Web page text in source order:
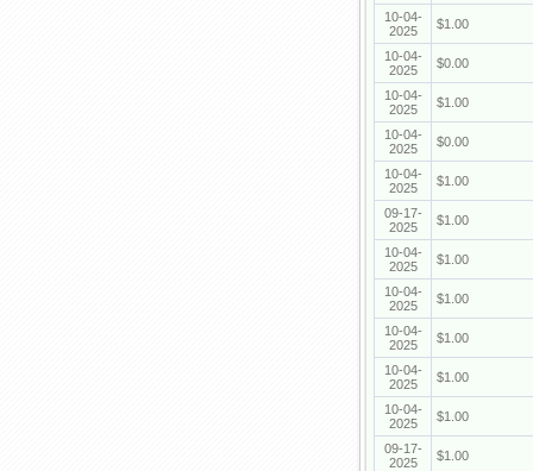
10-04-
2025
$1.00
10-04-
2025
$0.00
10-04-
2025
$1.00
10-04-
2025
$0.00
10-04-
2025
$1.00
09-17-
2025
$1.00
10-04-
2025
$1.00
10-04-
2025
$1.00
10-04-
2025
$1.00
10-04-
2025
$1.00
10-04-
2025
$1.00
09-17-
2025
$1.00